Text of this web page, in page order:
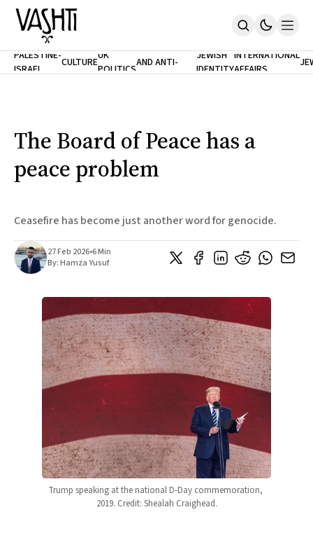
Home
Contribute
Support
PALESTINE-
ISRAEL
CULTUREUK
POLITICS
ANTISEMITISM
AND ANTI-
RACISM
JEWISH
IDENTITY
INTERNATIONAL
AFFAIRS
The Board of Peace has a
peace problem
Ceasefire has become just another word for genocide.
27 Feb 2026•6 Min
By:Hamza Yusuf
Trump speaking at the national D-Day commemoration,
2019. Credit: Shealah Craighead.